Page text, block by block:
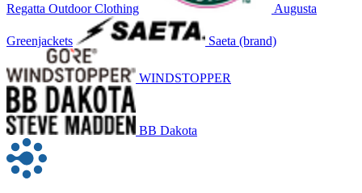
Regatta Outdoor Clothing Augusta
Greenjackets Saeta (brand)
WINDSTOPPER
BB Dakota